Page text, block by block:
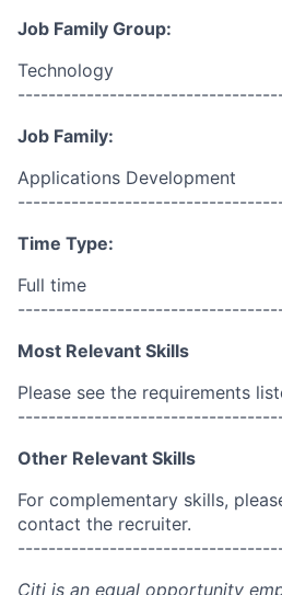
Job Family Group:
Technology
Job Family:
Applications Development
Time Type:
Full time
Most Relevant Skills
Please see the requirements
Other Relevant Skills
For complementary skills,
contact the recruiter.
Citi is an equal opportunity